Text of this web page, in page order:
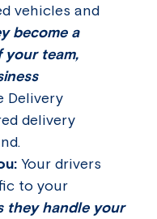
vehicles and
become a
your team,
Delivery
delivery
Your drivers
to your
they handle your